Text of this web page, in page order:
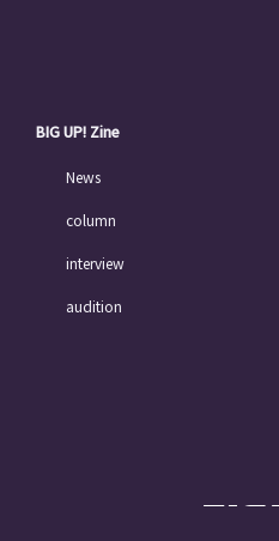
BIG UP! Zine
News
column
interview
audition